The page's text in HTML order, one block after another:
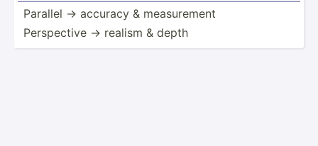
Parallel → accuracy & measur­ement
Perspe­ctive → realism & depth